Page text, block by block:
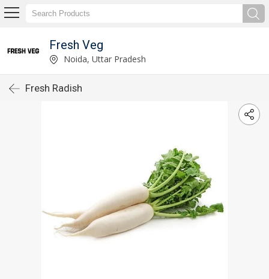
Fresh Veg
Noida, Uttar Pradesh
Fresh Radish